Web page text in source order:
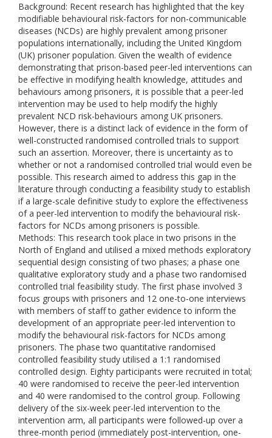
Background: Recent research has highlighted that the key
modifiable behavioural risk-factors for non-communicable
diseases (NCDs) are highly prevalent among prisoner
populations internationally, including the United Kingdom
(UK) prisoner population. Given the wealth of evidence
demonstrating that prison-based peer-led interventions can
be effective in modifying health knowledge, attitudes and
behaviours among prisoners, it is possible that a peer-led
intervention may be used to help modify the highly
prevalent NCD risk-behaviours among UK prisoners.
However, there is a distinct lack of evidence in the form of
well-constructed randomised controlled trials to support
such an assertion. Moreover, there is uncertainty as to
whether or not a randomised controlled trial would even be
possible. This research aimed to address this gap in the
literature through conducting a feasibility study to establish
if a large-scale definitive study to explore the effectiveness
of a peer-led intervention to modify the behavioural risk-
factors for NCDs among prisoners is possible.
Methods: This research took place in two prisons in the
North of England and utilised a mixed methods exploratory
sequential design consisting of two phases; a phase one
qualitative exploratory study and a phase two randomised
controlled trial feasibility study. The first phase involved 3
focus groups with prisoners and 12 one-to-one interviews
with members of staff to gather evidence to inform the
development of an appropriate peer-led intervention to
modify the behavioural risk-factors for NCDs among
prisoners. The phase two quantitative randomised
controlled feasibility study utilised a 1:1 randomised
controlled design. Eighty participants were recruited in total;
40 were randomised to receive the peer-led intervention
and 40 were randomised to the control group. Following
delivery of the six-week peer-led intervention to the
intervention arm, all participants were followed-up over a
three-month period (immediately post-intervention, one-